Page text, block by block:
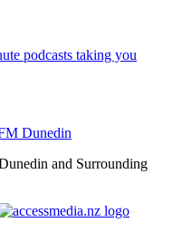
podcasts taking you
and Surrounding